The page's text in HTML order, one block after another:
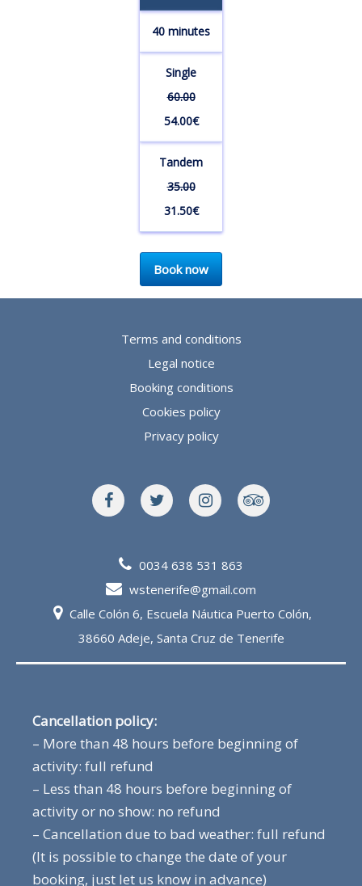
40 minutes
Single
60.00
54.00€
Tandem
35.00
31.50€
Book now
Terms and conditions
Legal notice
Booking conditions
Cookies policy
Privacy policy
0034 638 531 863
wstenerife@gmail.com
Calle Colón 6, Escuela Náutica Puerto Colón,
38660 Adeje, Santa Cruz de Tenerife
Cancellation policy:
– More than 48 hours before beginning of
activity: full refund
– Less than 48 hours before beginning of
activity or no show: no refund
– Cancellation due to bad weather: full refund
(It is possible to change the date of your
booking, just let us know in advance)